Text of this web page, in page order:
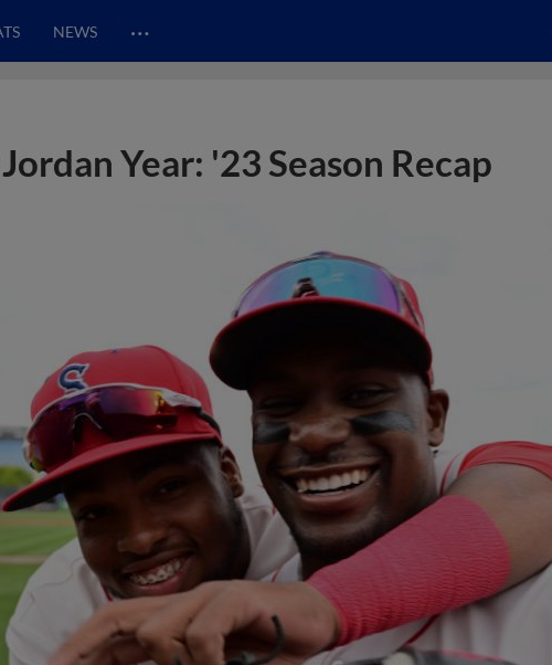
NEWS …
Year: '23 Season Recap